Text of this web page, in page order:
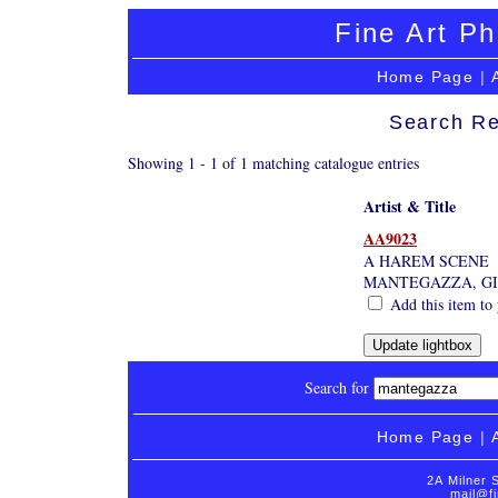
Fine Art
Home Page |
Search
Showing 1 - 1 of 1 matching catalogue entries
Artist & Title
AA9023
A HAREM SCENE
MANTEGAZZA,
Add this item
Search for
Home Page |
2A Milner